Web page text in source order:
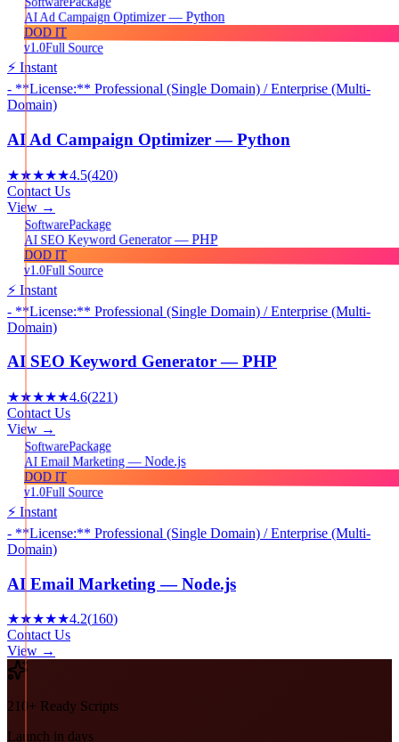
AI Ad Campaign Optimizer — Python
DOD IT
v1.0Full Source
⚡ Instant
- **License:** Professional (Single Domain) / Enterprise (Multi-
Domain)
AI Ad Campaign Optimizer — Python
★★★★★4.5(420)
Contact Us
View →
SoftwarePackage
AI SEO Keyword Generator — PHP
DOD IT
v1.0Full Source
⚡ Instant
- **License:** Professional (Single Domain) / Enterprise (Multi-
Domain)
AI SEO Keyword Generator — PHP
★★★★★4.6(221)
Contact Us
View →
SoftwarePackage
AI Email Marketing — Node.js
DOD IT
v1.0Full Source
⚡ Instant
- **License:** Professional (Single Domain) / Enterprise (Multi-
Domain)
AI Email Marketing — Node.js
★★★★★4.2(160)
Contact Us
View →
210+ Ready Scripts
Launch in days